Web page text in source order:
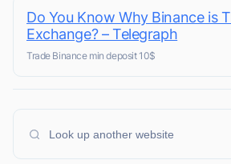
Do You Know Why Binance is
Exchange? – Telegraph
Trade Binance min deposit 10$